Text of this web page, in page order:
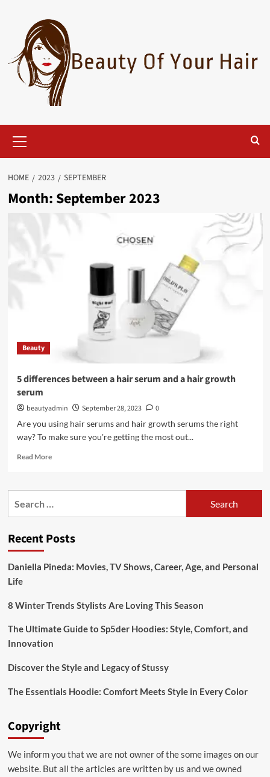
content
Menu
HOME 2023 SEPTEMBER
Month: September 2023
Beauty
5 differences between a hair serum and a hair growth
serum
beautyadmin September 28, 2023
0
Are you using hair serums and hair growth serums the right
way? To make sure you're getting the most out...
Read MoreRead
5
hair
a
serum
Recent Posts
Daniella Pineda: Movies, TV Shows, Career, Age, and Personal
Life
8 Winter Trends Stylists Are Loving This Season
The Ultimate Guide to Sp5der Hoodies: Style, Comfort, and
Innovation
Discover the Style and Legacy of Stussy
The Essentials Hoodie: Comfort Meets Style in Every Color
Copyright
We inform you that we are not owner of the some images on our
website. But all the articles are written by us and we owned